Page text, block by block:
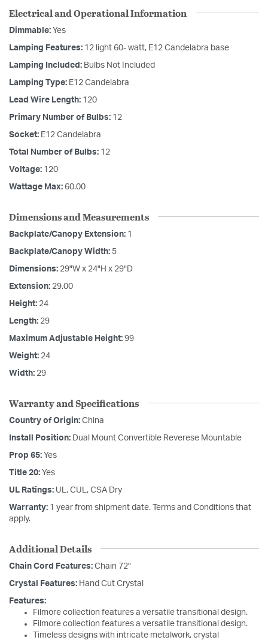
Electrical and Operational Information
Dimmable: Yes
Lamping Features: 12 light 60- watt, E12 Candelabra base
Lamping Included: Bulbs Not Included
Lamping Type: E12 Candelabra
Lead Wire Length: 120
Primary Number of Bulbs: 12
Socket: E12 Candelabra
Total Number of Bulbs: 12
Voltage: 120
Wattage Max: 60.00
Dimensions and Measurements
Backplate/Canopy Extension: 1
Backplate/Canopy Width: 5
Dimensions: 29"W x 24"H x 29"D
Extension: 29.00
Height: 24
Length: 29
Maximum Adjustable Height: 99
Weight: 24
Width: 29
Warranty and Specifications
Country of Origin: China
Install Position: Dual Mount Convertible Reverese Mountable
Prop 65: Yes
Title 20: Yes
UL Ratings: UL, CUL, CSA Dry
Warranty: 1 year from shipment date. Terms and Conditions that
apply.
Additional Details
Chain Cord Features: Chain 72"
Crystal Features: Hand Cut Crystal
Features:
Filmore collection features a versatile transitional design.
Filmore collection features a versatile transitional design.
Timeless designs with intricate metalwork, crystal